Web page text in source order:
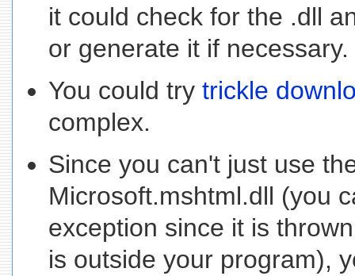
it could check for the .dll
or generate it if necessary.
You could try trickle
complex.
Since you can't just use
Microsoft.mshtml.dll (you
exception since it is
is outside your program),